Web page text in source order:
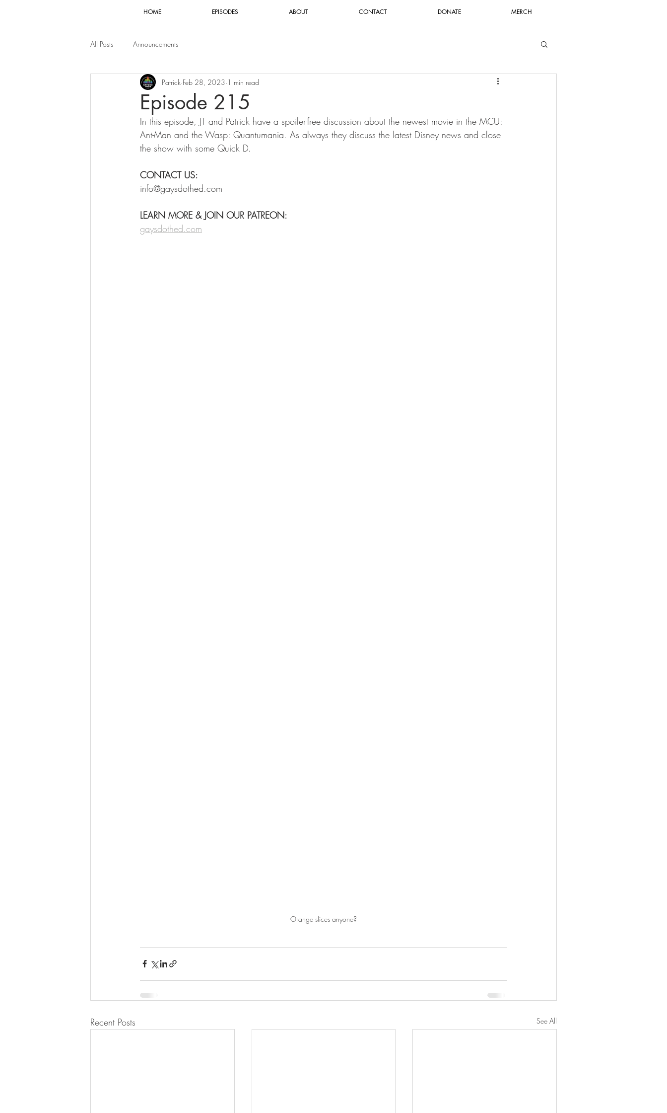
HOME EPISODES ABOUT CONTACT DONATE MERCH
All Posts Announcements
Episode 215
Patrick Feb 28, 2023 1 min read
In this episode, JT and Patrick have a spoiler-free discussion about the newest movie in the MCU:
Ant-Man and the Wasp: Quantumania. As always they discuss the latest Disney news and close
the show with some Quick D.
CONTACT US:
info@gaysdothed.com
LEARN MORE & JOIN OUR PATREON:
gaysdothed.com
Orange slices anyone?
Recent Posts See All